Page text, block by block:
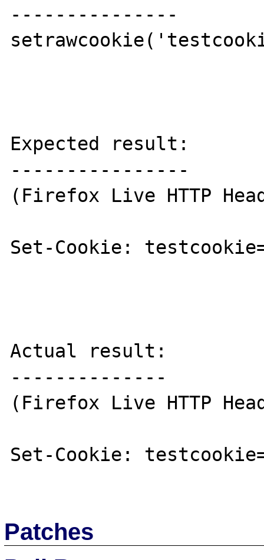
---------------
Expected result:
----------------
(Firefox Live HTTP
Set-Cookie:
Actual result:
--------------
(Firefox Live HTTP
Set-Cookie:
Patches